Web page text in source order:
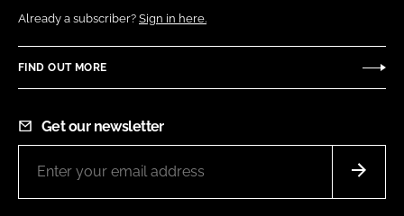
Already a subscriber? Sign in here.
FIND OUT MORE
Get our newsletter